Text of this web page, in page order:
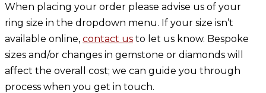
When placing your order please advise us of your
ring size in the dropdown menu. If your size isn’t
available online, contact us to let us know. Bespoke
sizes and/or changes in gemstone or diamonds will
affect the overall cost; we can guide you through
process when you get in touch.